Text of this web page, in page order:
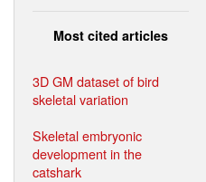
Most cited articles
3D GM dataset of bird
skeletal variation
Skeletal embryonic
development in the
catshark